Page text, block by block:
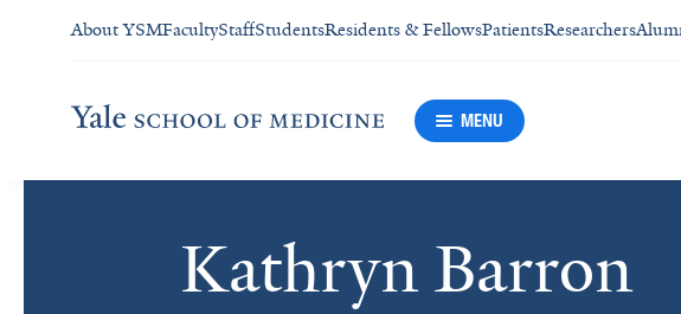
About YSMFacultyStaffStudentsResidents & FellowsPatientsResearchers
MENU
Kathryn Barron